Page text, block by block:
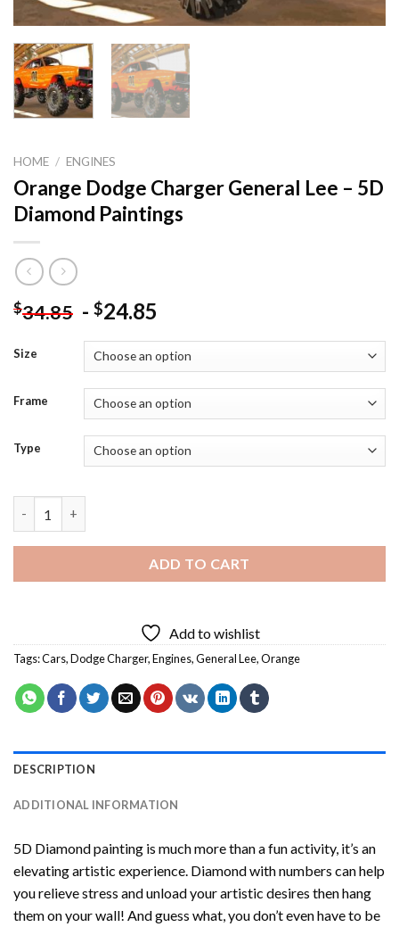
HOME / ENGINES
Orange Dodge Charger General Lee – 5D
Diamond Paintings
$34.85 - $24.85
Size
Frame
Type
ADD TO CART
Add to wishlist
Tags:Cars,Dodge Charger,Engines,General Lee,Orange
DESCRIPTION
ADDITIONAL INFORMATION
5D Diamond painting is much more than a fun activity, it’s an
elevating artistic experience. Diamond with numbers can help
you relieve stress and unload your artistic desires then hang
them on your wall! And guess what, you don’t even have to be